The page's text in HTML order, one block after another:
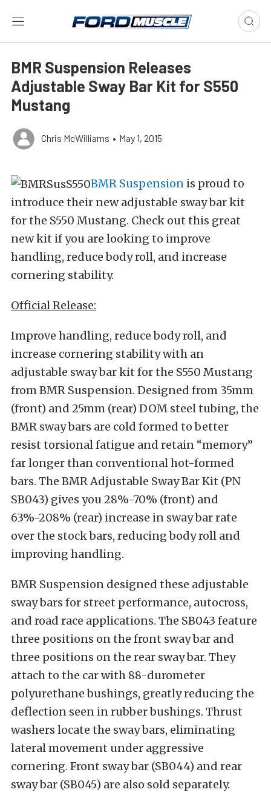
BMR Suspension Releases
Adjustable Sway Bar Kit for S550
Mustang
Chris McWilliams • May 1, 2015
BMR Suspension is proud to
introduce their new adjustable sway bar kit
for the S550 Mustang. Check out this great
new kit if you are looking to improve
handling, reduce body roll, and increase
cornering stability.
Official Release:
Improve handling, reduce body roll, and
increase cornering stability with an
adjustable sway bar kit for the S550 Mustang
from BMR Suspension. Designed from 35mm
(front) and 25mm (rear) DOM steel tubing, the
BMR sway bars are cold formed to better
resist torsional fatigue and retain “memory”
far longer than conventional hot-formed
bars. The BMR Adjustable Sway Bar Kit (PN
SB043) gives you 28%-70% (front) and
63%-208% (rear) increase in sway bar rate
over the stock bars, reducing body roll and
improving handling.
BMR Suspension designed these adjustable
sway bars for street performance, autocross,
and road race applications. The SB043 feature
three positions on the front sway bar and
three positions on the rear sway bar. They
attach to the car with 88-durometer
polyurethane bushings, greatly reducing the
deflection seen in rubber bushings. Thrust
washers locate the sway bars, eliminating
lateral movement under aggressive
cornering. Front sway bar (SB044) and rear
sway bar (SB045) are also sold separately.